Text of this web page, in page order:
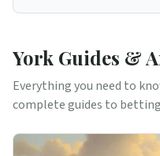
York Guides &
Everything you need to
complete guides to